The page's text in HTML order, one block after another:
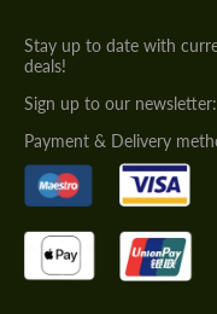
Stay up to date with
deals!
Sign up to our newsletter:
Payment & Delivery